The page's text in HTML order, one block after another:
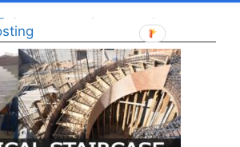
Installation, Benefits,